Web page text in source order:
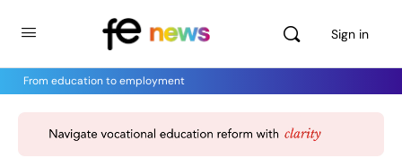
Sign in
From education to employment